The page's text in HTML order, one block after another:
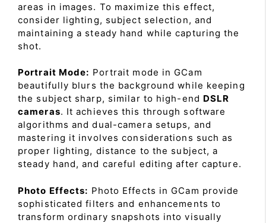
areas in images. To maximize this effect,
consider lighting, subject selection, and
maintaining a steady hand while capturing the
shot.
Portrait Mode: Portrait mode in GCam
beautifully blurs the background while keeping
the subject sharp, similar to high-end DSLR
cameras. It achieves this through software
algorithms and dual-camera setups, and
mastering it involves considerations such as
proper lighting, distance to the subject, a
steady hand, and careful editing after capture.
Photo Effects: Photo Effects in GCam provide
sophisticated filters and enhancements to
transform ordinary snapshots into visually